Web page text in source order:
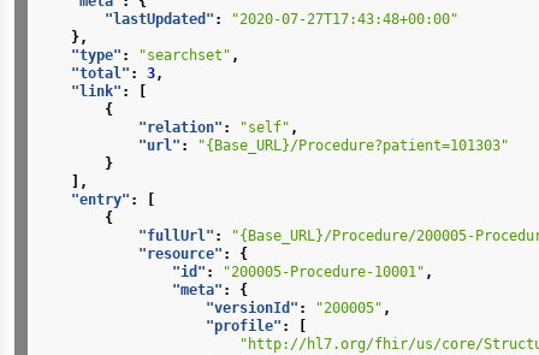
"lastUpdated" :
"2020-07-27T17:43:48+00:00"
},
"type" : "searchset" ,
"total" : 3,
"link" :
{
"relation" : "self" ,
"url" :
"{Base_URL}/Procedure?patient=101303"
}
],
"entry" :
{
"fullUrl" :
"{Base_URL}/Procedure/200005-
"resource" :
{
"id" : "200005-Procedure-10001" ,
"meta" :
{
"versionId" : "200005" ,
"profile" :
"http://hl7.org/fhir/us/core/